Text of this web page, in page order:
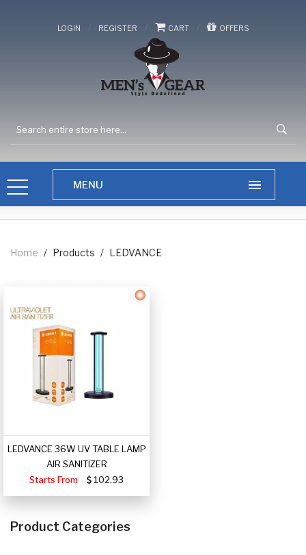
LOGIN / REGISTER / CART / OFFERS
Home / Products / LEDVANCE
LEDVANCE 36W UV TABLE LAMP
AIR SANITIZER
Starts From
102.93
Product Categories